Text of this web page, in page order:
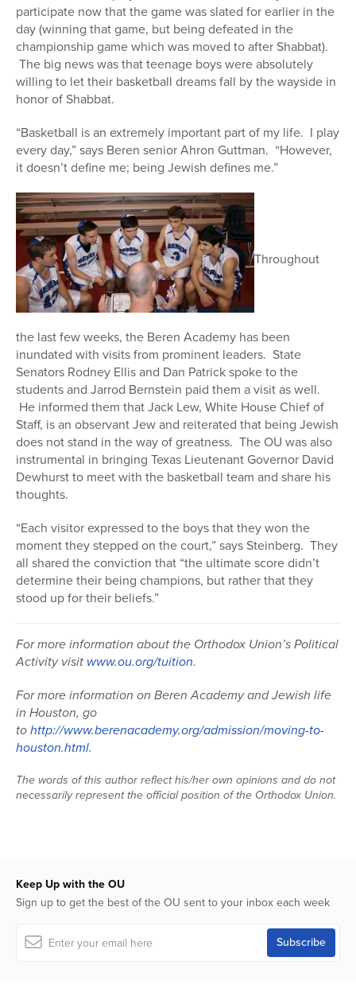
participate now that the game was slated for earlier in the
day (winning that game, but being defeated in the
championship game which was moved to after Shabbat).
The big news was that teenage boys were absolutely
willing to let their basketball dreams fall by the wayside in
honor of Shabbat.
“Basketball is an extremely important part of my life. I play
every day,” says Beren senior Ahron Guttman. “However,
it doesn’t define me; being Jewish defines me.”
Throughout
the last few weeks, the Beren Academy has been
inundated with visits from prominent leaders. State
Senators Rodney Ellis and Dan Patrick spoke to the
students and Jarrod Bernstein paid them a visit as well.
He informed them that Jack Lew, White House Chief of
Staff, is an observant Jew and reiterated that being Jewish
does not stand in the way of greatness. The OU was also
instrumental in bringing Texas Lieutenant Governor David
Dewhurst to meet with the basketball team and share his
thoughts.
“Each visitor expressed to the boys that they won the
moment they stepped on the court,” says Steinberg. They
all shared the conviction that “the ultimate score didn’t
determine their being champions, but rather that they
stood up for their beliefs.”
For more information about the Orthodox Union’s Political
Activity visit www.ou.org/tuition.
For more information on Beren Academy and Jewish life
in Houston, go
tohttp://www.berenacademy.org/admission/moving-to-
houston.html.
The words of this author reflect his/her own opinions and do not
necessarily represent the official position of the Orthodox Union.
Keep Up with the OU
Sign up to get the best of the OU sent to your inbox each week